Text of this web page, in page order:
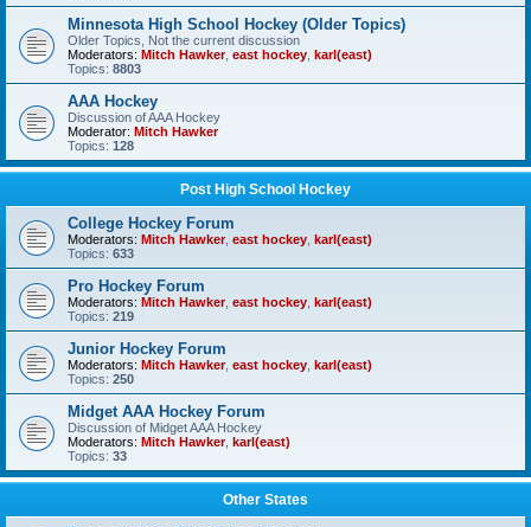
Minnesota High School Hockey (Older Topics)
Older Topics, Not the current discussion
Moderators: Mitch Hawker, east hockey karl(east)
Topics: 8803
AAA Hockey
Discussion of AAA Hockey
Moderator: Mitch Hawker
Topics: 128
Post High School Hockey
College Hockey Forum
Moderators: Mitch Hawker, east hockey karl(east)
Topics: 633
Pro Hockey Forum
Moderators: Mitch Hawker, east hockey karl(east)
Topics: 219
Junior Hockey Forum
Moderators: Mitch Hawker, east hockey karl(east)
Topics: 250
Midget AAA Hockey Forum
Discussion of Midget AAA Hockey
Moderators: Mitch Hawker, karl(east)
Topics: 33
Other States